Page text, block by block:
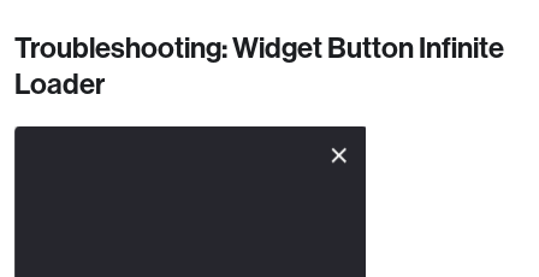
Troubleshooting: Widget Button Infinite
Loader